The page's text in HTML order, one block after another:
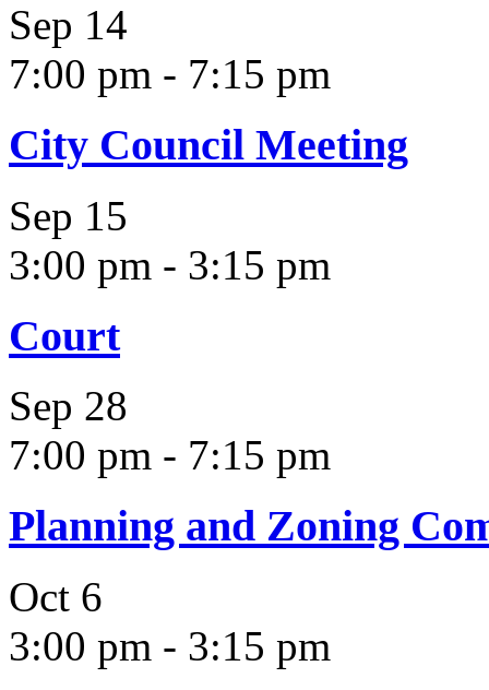
Sep 14
7:00 pm - 7:15 pm
City Council Meeting
Sep 15
3:00 pm - 3:15 pm
Court
Sep 28
7:00 pm - 7:15 pm
Planning and Zoning
Oct 6
3:00 pm - 3:15 pm